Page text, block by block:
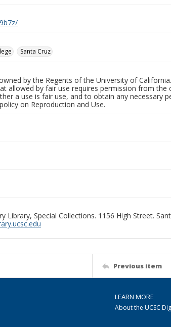
Santa Cruz
by the Regents of the University of
allowed by fair use requires permission from the
a use is fair use, and to obtain any necessary
on Reproduction and Use.
Library, Special Collections. 1156 High Street.
Previous item
LEARN MORE
About the UCSC